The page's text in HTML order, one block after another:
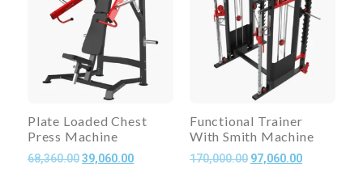
Plate Loaded Chest
Press Machine
68,360.0039,060.00
Functional Trainer
With Smith Machine
170,000.00 97,060.00